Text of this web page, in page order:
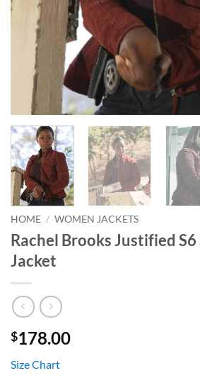
HOME / WOMEN JACKETS
Rachel Brooks Justified
Jacket
$178.00
Size Chart